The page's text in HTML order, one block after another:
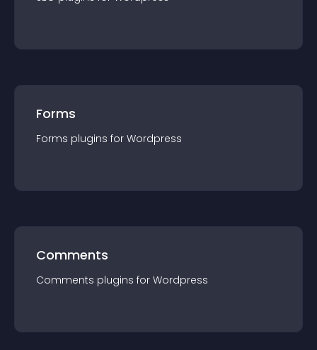
Forms
Forms plugins for Wordpress
Comments
Comments plugins for Wordpress